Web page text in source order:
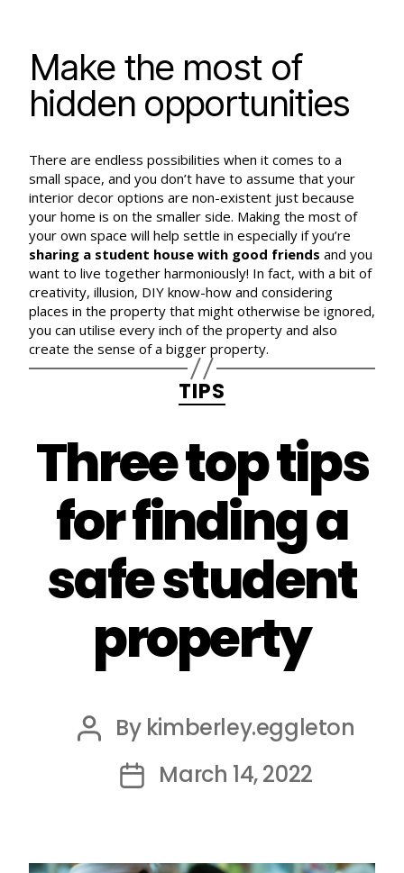
Make the most of
hidden opportunities
There are endless possibilities when it comes to a
small space, and you don’t have to assume that your
interior decor options are non-existent just because
your home is on the smaller side. Making the most of
your own space will help settle in especially if you’re
sharing a student house with good friends and you
want to live together harmoniously! In fact, with a bit of
creativity, illusion, DIY know-how and considering
places in the property that might otherwise be ignored,
you can utilise every inch of the property and also
create the sense of a bigger property.
Categories
TIPS
Three top tips
for finding a
safe student
property
Post
author
By kimberley.eggleton
PostMarch 14, 2022